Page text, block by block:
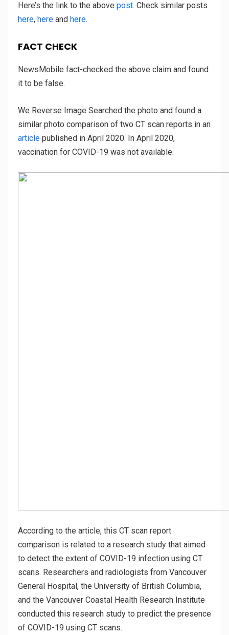
Here’s the link to the above post. Check similar posts
here, here and here.
FACT CHECK
NewsMobile fact-checked the above claim and found
it to be false.
We Reverse Image Searched the photo and found a
similar photo comparison of two CT scan reports in an
article published in April 2020. In April 2020,
vaccination for COVID-19 was not available.
According to the article, this CT scan report
comparison is related to a research study that aimed
to detect the extent of COVID-19 infection using CT
scans. Researchers and radiologists from Vancouver
General Hospital, the University of British Columbia,
and the Vancouver Coastal Health Research Institute
conducted this research study to predict the presence
of COVID-19 using CT scans.